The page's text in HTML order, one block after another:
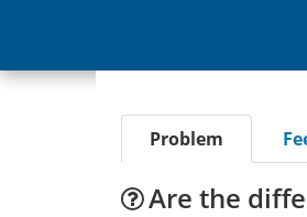
Problem
Are the